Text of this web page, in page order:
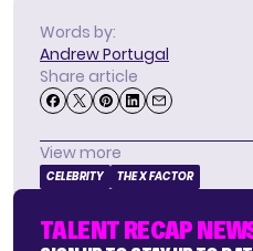
Words by:
Andrew Portugal
Share article
View more
CELEBRITY THE X FACTOR
TALENT RECAP